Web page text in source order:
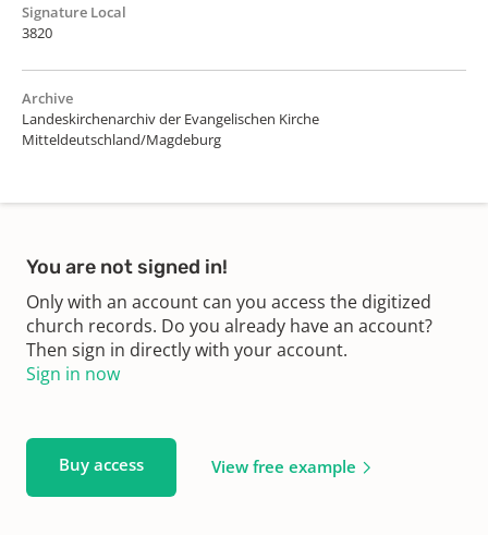
Signature Local
3820
Archive
Landeskirchenarchiv der Evangelischen Kirche
Mitteldeutschland/Magdeburg
You are not signed in!
Only with an account can you access the digitized
church records. Do you already have an account?
Then sign in directly with your account.
Sign in now
Buy access View free example